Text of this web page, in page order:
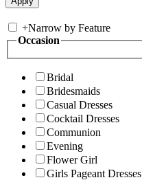
+Narrow by Feature
Occasion
Bridal
Bridesmaids
Casual Dresses
Cocktail Dresses
Communion
Evening
Flower Girl
Girls Pageant Dresses